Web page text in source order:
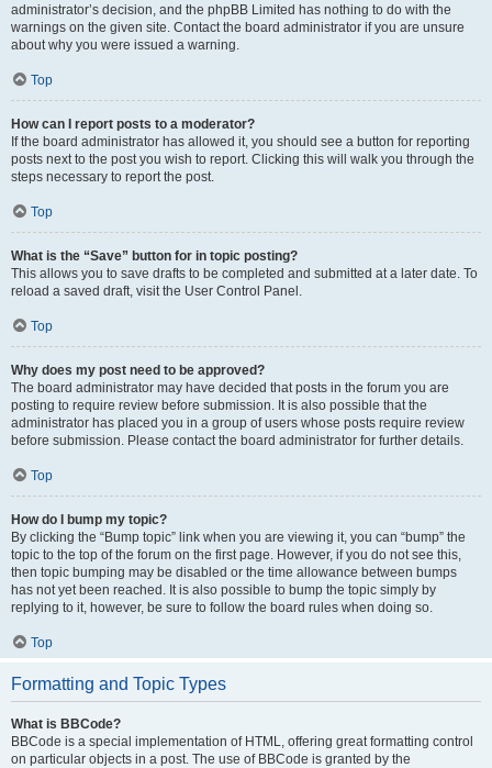
administrator’s decision, and the phpBB Limited has nothing to do with the
warnings on the given site. Contact the board administrator if you are unsure
about why you were issued a warning.
Top
How can I report posts to a moderator?
If the board administrator has allowed it, you should see a button for reporting
posts next to the post you wish to report. Clicking this will walk you through the
steps necessary to report the post.
Top
What is the “Save” button for in topic posting?
This allows you to save drafts to be completed and submitted at a later date. To
reload a saved draft, visit the User Control Panel.
Top
Why does my post need to be approved?
The board administrator may have decided that posts in the forum you are
posting to require review before submission. It is also possible that the
administrator has placed you in a group of users whose posts require review
before submission. Please contact the board administrator for further details.
Top
How do I bump my topic?
By clicking the “Bump topic” link when you are viewing it, you can “bump” the
topic to the top of the forum on the first page. However, if you do not see this,
then topic bumping may be disabled or the time allowance between bumps
has not yet been reached. It is also possible to bump the topic simply by
replying to it, however, be sure to follow the board rules when doing so.
Top
Formatting and Topic Types
What is BBCode?
BBCode is a special implementation of HTML, offering great formatting control
on particular objects in a post. The use of BBCode is granted by the